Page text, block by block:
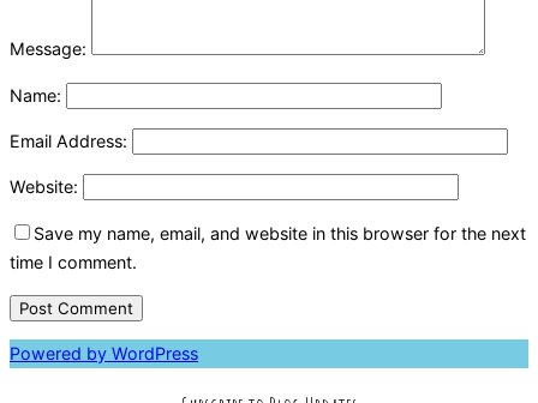
Message:
Name:
Email Address:
Website:
Save my name, email, and website in this browser for the next
time I comment.
Powered by WordPress